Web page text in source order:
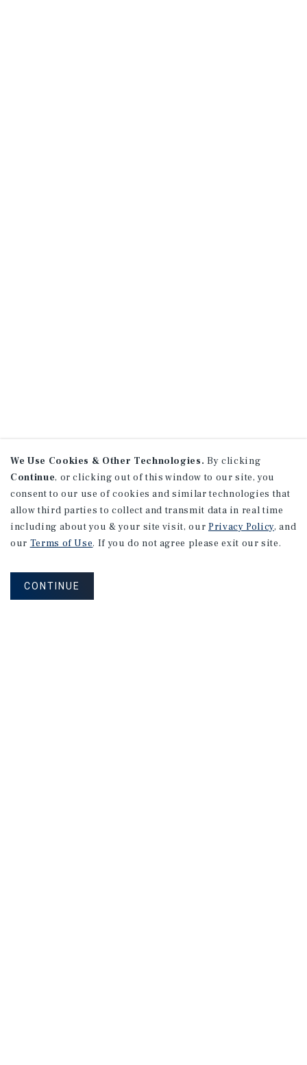
We Use Cookies & Other Technologies. By clicking
Continue, or clicking out of this window to our site, you
consent to our use of cookies and similar technologies that
allow third parties to collect and transmit data in real time
including about you & your site visit, our Privacy Policy, and
our Terms of Use. If you do not agree please exit our site.
CONTINUE